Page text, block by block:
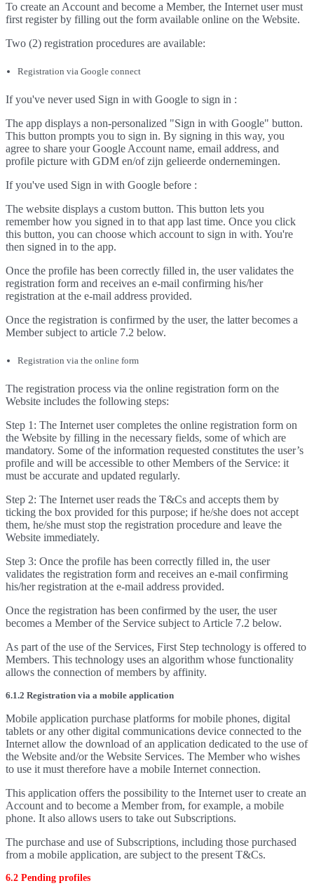
To create an Account and become a Member, the Internet user must
first register by filling out the form available online on the Website.
Two (2) registration procedures are available:
Registration via Google connect
If you've never used Sign in with Google to sign in :
The app displays a non-personalized "Sign in with Google" button.
This button prompts you to sign in. By signing in this way, you
agree to share your Google Account name, email address, and
profile picture with GDM en/of zijn gelieerde ondernemingen.
If you've used Sign in with Google before :
The website displays a custom button. This button lets you
remember how you signed in to that app last time. Once you click
this button, you can choose which account to sign in with. You're
then signed in to the app.
Once the profile has been correctly filled in, the user validates the
registration form and receives an e-mail confirming his/her
registration at the e-mail address provided.
Once the registration is confirmed by the user, the latter becomes a
Member subject to article 7.2 below.
Registration via the online form
The registration process via the online registration form on the
Website includes the following steps:
Step 1: The Internet user completes the online registration form on
the Website by filling in the necessary fields, some of which are
mandatory. Some of the information requested constitutes the user’s
profile and will be accessible to other Members of the Service: it
must be accurate and updated regularly.
Step 2: The Internet user reads the T&Cs and accepts them by
ticking the box provided for this purpose; if he/she does not accept
them, he/she must stop the registration procedure and leave the
Website immediately.
Step 3: Once the profile has been correctly filled in, the user
validates the registration form and receives an e-mail confirming
his/her registration at the e-mail address provided.
Once the registration has been confirmed by the user, the user
becomes a Member of the Service subject to Article 7.2 below.
As part of the use of the Services, First Step technology is offered to
Members. This technology uses an algorithm whose functionality
allows the connection of members by affinity.
6.1.2 Registration via a mobile application
Mobile application purchase platforms for mobile phones, digital
tablets or any other digital communications device connected to the
Internet allow the download of an application dedicated to the use of
the Website and/or the Website Services. The Member who wishes
to use it must therefore have a mobile Internet connection.
This application offers the possibility to the Internet user to create an
Account and to become a Member from, for example, a mobile
phone. It also allows users to take out Subscriptions.
The purchase and use of Subscriptions, including those purchased
from a mobile application, are subject to the present T&Cs.
6.2 Pending profiles